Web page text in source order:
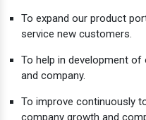
To expand our product
service new customers.
To help in development
and company.
To improve continuously
company growth and